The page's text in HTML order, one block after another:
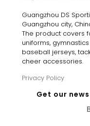
Guangzhou DS
Guangzhou city,
The product covers
uniforms,
baseball jerseys,
cheer accessories.
Privacy Policy
Get our news